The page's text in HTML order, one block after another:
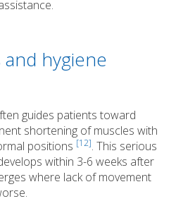
hygiene
guides patients toward
shortening of muscles with
positions [12]. This serious
within 3-6 weeks after
where lack of movement